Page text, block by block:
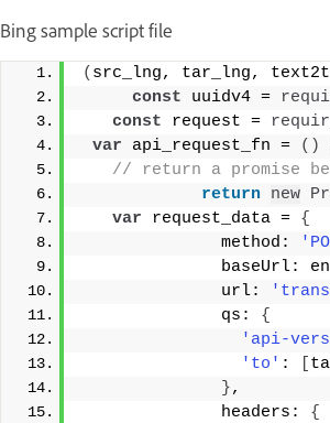
Bing sample script file
( src_lng, tar_lng,
const uuidv4 =
const request =
var api_request_fn = ( )
// return a promise
return new
var request_data = {
              method:
baseUrl:
              url:
              qs:
{
'api-
'to' :
},
              headers:
{